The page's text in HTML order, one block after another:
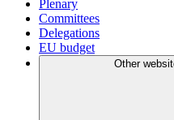
Plenary
Committees
Delegations
EU budget
Other